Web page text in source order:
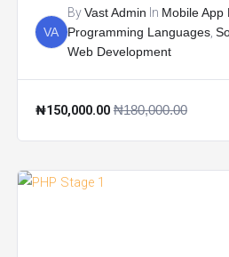
VA
ByVast Admin In Mobile App
Programming Languages,
Web Development
₦150,000.00 ₦180,000.00